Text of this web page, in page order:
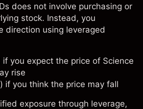
does not involve purchasing or
stock. Instead, you
direction using leveraged
if you expect the price of Science
rise
if you think the price may fall
exposure through leverage,